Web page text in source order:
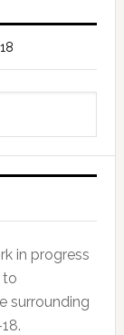
in progress
to
surrounding